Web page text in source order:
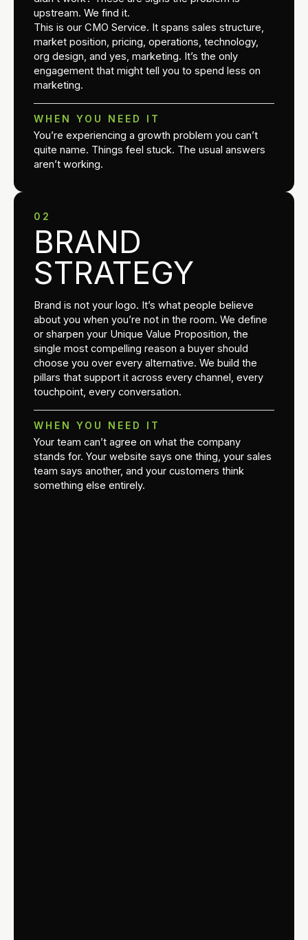
upstream. We find it.
This is our CMO Service. It spans sales structure,
market position, pricing, operations, technology,
org design, and yes, marketing. It’s the only
engagement that might tell you to spend less on
marketing.
WHEN YOU NEED IT
You’re experiencing a growth problem you can’t
quite name. Things feel stuck. The usual answers
aren’t working.
02
BRAND
STRATEGY
Brand is not your logo. It’s what people believe
about you when you’re not in the room. We define
or sharpen your Unique Value Proposition, the
single most compelling reason a buyer should
choose you over every alternative. We build the
pillars that support it across every channel, every
touchpoint, every conversation.
WHEN YOU NEED IT
Your team can’t agree on what the company
stands for. Your website says one thing, your sales
team says another, and your customers think
something else entirely.